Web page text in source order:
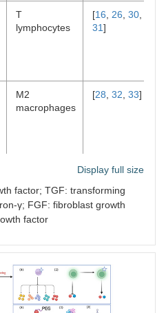
T
lymphocytes
[16, 26, 30,
31]
M2
macrophages
[28, 32, 33]
Fibroblast [27,34]
cell
Display full size
factor; TGF: transforming
γ; FGF: fibroblast growth
factor